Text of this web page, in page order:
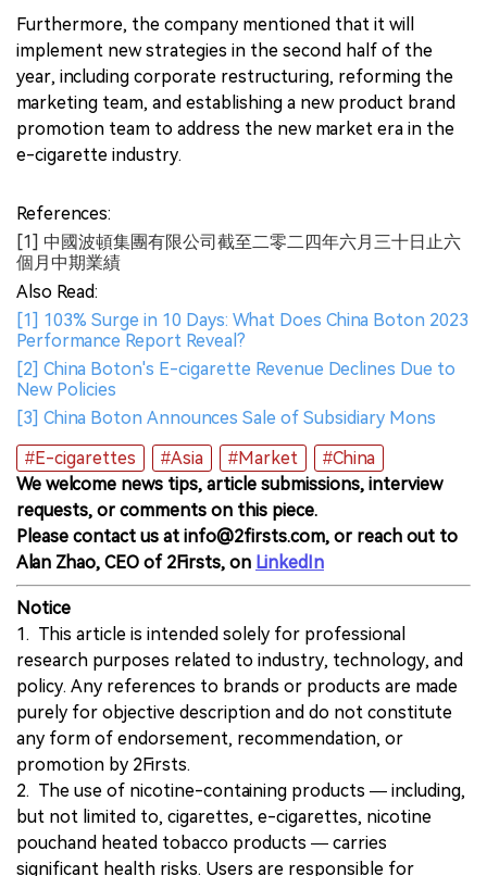
Furthermore, the company mentioned that it will
implement new strategies in the second half of the
year, including corporate restructuring, reforming the
marketing team, and establishing a new product brand
promotion team to address the new market era in the
e-cigarette industry.
References:
[1] 中國波頓集團有限公司截至二零二四年六月三十日止六
個月中期業績
Also Read:
[1] 103% Surge in 10 Days: What Does China Boton 2023
Performance Report Reveal?
[2] China Boton's E-cigarette Revenue Declines Due to
New Policies
[3] China Boton Announces Sale of Subsidiary Mons
#E-cigarettes
#Asia #Market
#China
We welcome news tips, article submissions, interview
requests, or comments on this piece.
Please contact us at info@2firsts.com, or reach out to
Alan Zhao, CEO of 2Firsts, on LinkedIn
Notice
1. This article is intended solely for professional
research purposes related to industry, technology, and
policy. Any references to brands or products are made
purely for objective description and do not constitute
any form of endorsement, recommendation, or
promotion by 2Firsts.
2. The use of nicotine-containing products — including,
but not limited to, cigarettes, e-cigarettes, nicotine
pouchand heated tobacco products — carries
significant health risks. Users are responsible for